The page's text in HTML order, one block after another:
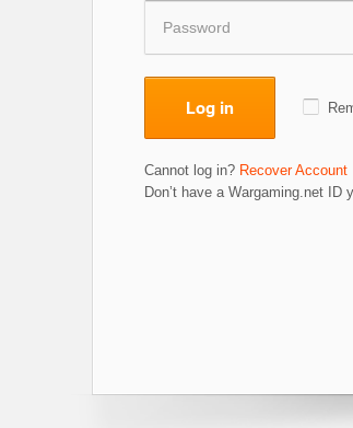
Log in
Cannot log in? Recover Account
Don’t have a Wargaming.net ID